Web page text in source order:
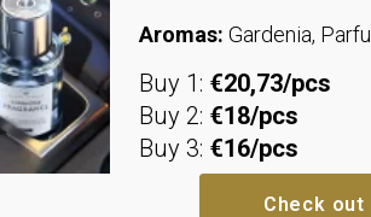
Aromas: Gardenia,
Buy 1: €20,73/pcs
Buy 2: €18/pcs
Buy 3: €16/pcs
Check out